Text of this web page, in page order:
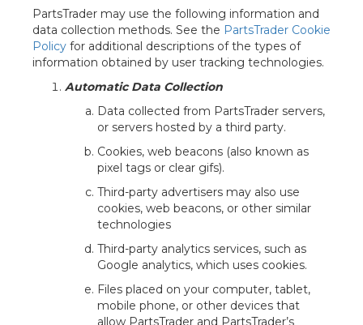
PartsTrader may use the following information and
data collection methods. See the PartsTrader Cookie
Policy for additional descriptions of the types of
information obtained by user tracking technologies.
Automatic Data Collection
Data collected from PartsTrader servers,
or servers hosted by a third party.
Cookies, web beacons (also known as
pixel tags or clear gifs).
Third-party advertisers may also use
cookies, web beacons, or other similar
technologies
Third-party analytics services, such as
Google analytics, which uses cookies.
Files placed on your computer, tablet,
mobile phone, or other devices that
allow PartsTrader and PartsTrader’s